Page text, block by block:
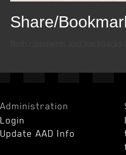
Email
Twitter
Facebook
Share/
Administration
Login
Update AAD Info